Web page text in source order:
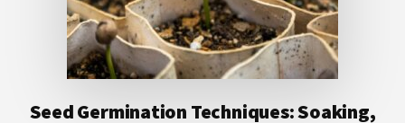
Seed Germination Techniques: Soaking,